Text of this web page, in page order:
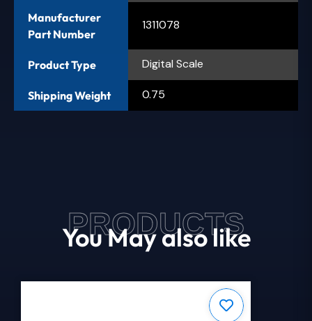
Manufacturer
Part Number
1311078
Product Type Digital Scale
Shipping Weight 0.75
PRODUCTS
You May also like